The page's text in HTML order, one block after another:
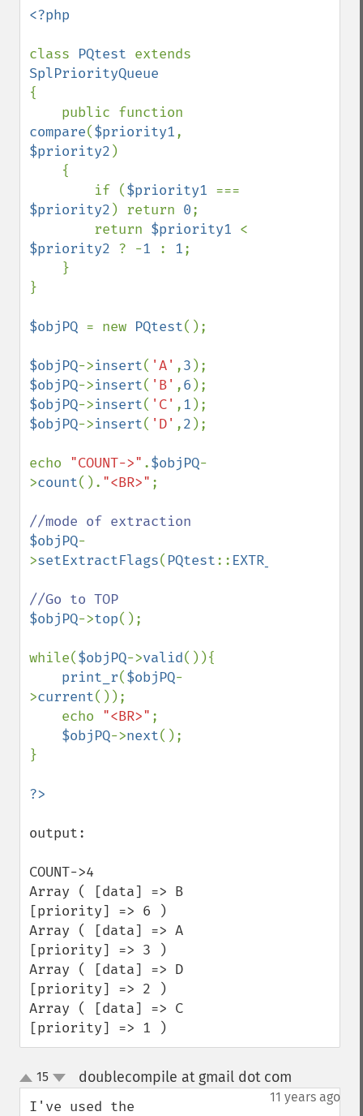
<?php
class PQtest
{
compare($priority1
$priority2 )
        if (
$priority1
$priority2 ) return 0;
        return
$priority1
$priority2 ? -1 : 1;
}
$objPQ = new PQtest();
$objPQ->insert( 'A' ,3
$objPQ->insert( 'B' ,6
$objPQ->insert( 'C' ,1
$objPQ->insert( 'D' ,2 );
echo "COUNT->" .$objPQ-
>count(). "<BR>" ;
$objPQ-
>setExtractFlags( PQtest:: EXTR_BOTH
$objPQ->top();
while($objPQ->valid()){
print_r($objPQ-
>current());
    echo
"<BR>" ;
$objPQ->next();
}
output:
COUNT->4
Array ( [data] => B
[priority] => 6 )
Array ( [data] => A
[priority] => 3 )
Array ( [data] => D
[priority] => 2 )
Array ( [data] => C
[priority] => 1 )
up
down
15 doublecompile at gmail dot com
11 years ago
I've used the